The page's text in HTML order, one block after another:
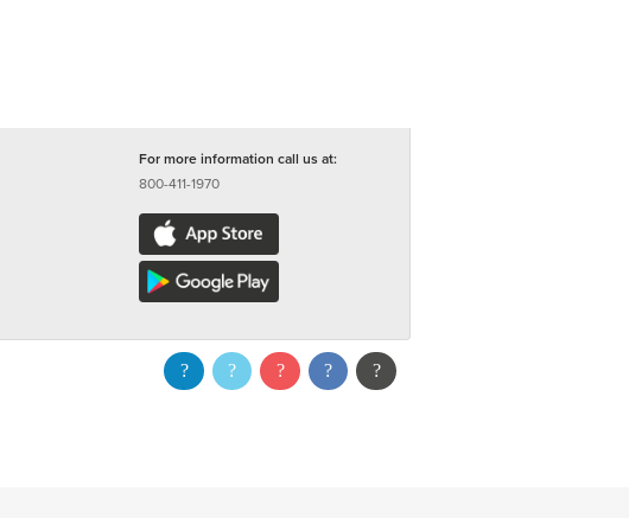
For more information call us at:
800-411-1970